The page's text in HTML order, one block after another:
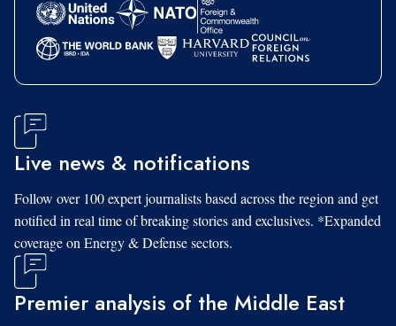
Live news & notifications
Follow over 100 expert journalists based across the region and get
notified in real time of breaking stories and exclusives. *Expanded
coverage on Energy & Defense sectors.
Premier analysis of the Middle East